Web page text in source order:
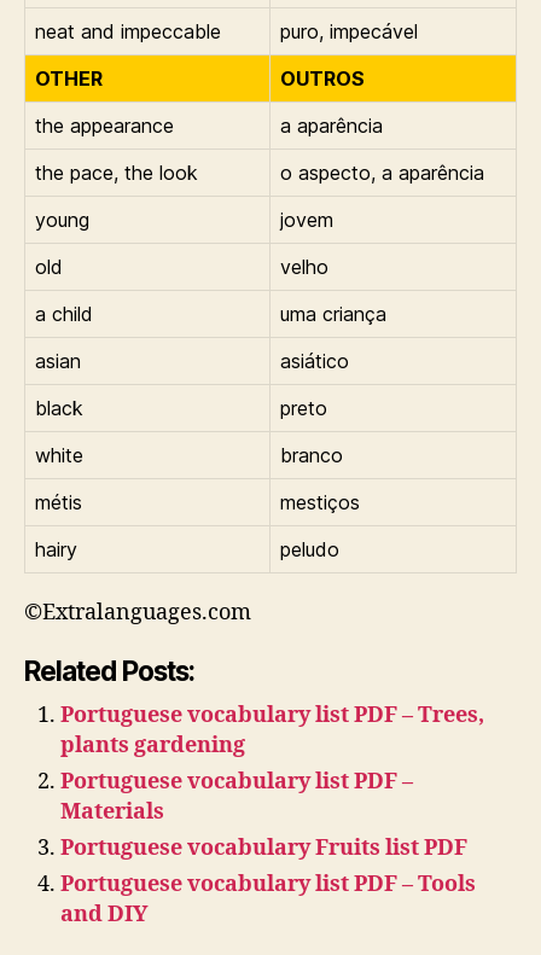
neat and impeccable
puro, impecável
OTHER
OUTROS
the appearance
a aparência
the pace, the look
o aspecto, a aparência
young
jovem
old
velho
a child
uma criança
asian
asiático
black
preto
white
branco
métis
mestiços
hairy
peludo
©Extralanguages.com
Related Posts:
Portuguese vocabulary list PDF – Trees,
plants gardening
Portuguese vocabulary list PDF –
Materials
Portuguese vocabulary Fruits list PDF
Portuguese vocabulary list PDF – Tools
and DIY